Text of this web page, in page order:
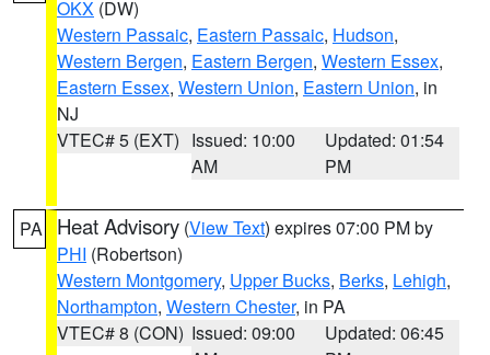
OKX (DW)
Western Passaic, Eastern Passaic, Hudson,
Western Bergen, Eastern Bergen, Western Essex,
Eastern Essex, Western Union, Eastern Union, in
NJ
VTEC# 5 (EXT) Issued: 10:00
AM
Updated: 01:54
PM
PA Heat Advisory (View Text) expires 07:00 PM by
PHI (Robertson)
Western Montgomery, Upper Bucks, Berks, Lehigh,
Northampton, Western Chester, in PA
VTEC# 8 (CON) Issued: 09:00
Updated: 06:45